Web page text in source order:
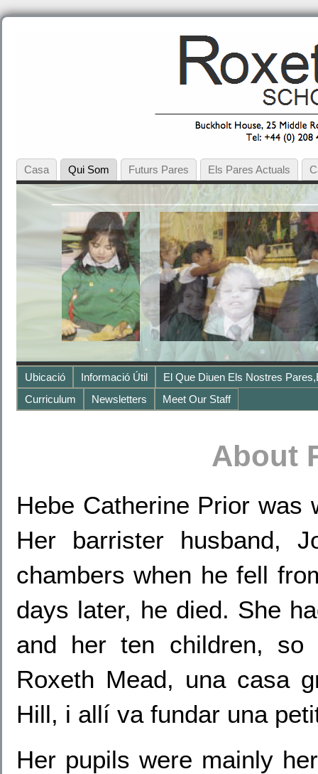
Casa Qui Som Futurs Pares Els Pares Actuals
Ubicació Informació Útil
El Que Diuen Els Nostres
Curriculum
Newsletters Meet Our Staff
About
Hebe Catherine Prior was
Her barrister husband,
chambers when he fell
days later, he died. She
and her ten children, so
Roxeth Mead, una casa
Hill, i allí va fundar una
Her pupils were mainly